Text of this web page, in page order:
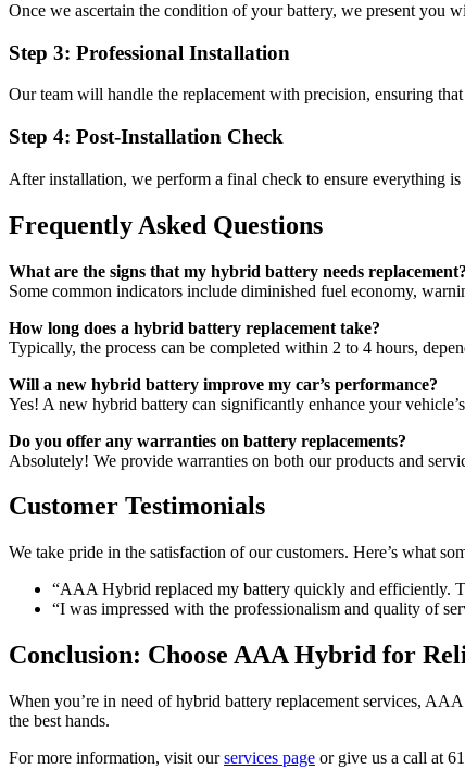
Once we ascertain the condition of your battery, we present you
Step 3: Professional Installation
Our team will handle the replacement with precision, ensuring
Step 4: Post-Installation Check
After installation, we perform a final check to ensure everything
Frequently Asked Questions
What are the signs that my hybrid battery needs replacement?
Some common indicators include diminished fuel economy,
How long does a hybrid battery replacement take?
Typically, the process can be completed within 2 to 4 hours,
Will a new hybrid battery improve my car’s performance?
Yes! A new hybrid battery can significantly enhance your
Do you offer any warranties on battery replacements?
Absolutely! We provide warranties on both our products and
Customer Testimonials
We take pride in the satisfaction of our customers. Here’s what
“AAA Hybrid replaced my battery quickly and efficiently.
“I was impressed with the professionalism and quality of
Conclusion: Choose AAA Hybrid for
When you’re in need of hybrid battery replacement services,
the best hands.
For more information, visit ourservices page or give us a call at